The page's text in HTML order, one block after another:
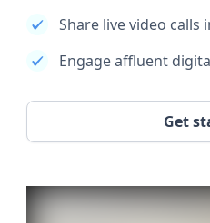
Share live video calls
Engage affluent
Get